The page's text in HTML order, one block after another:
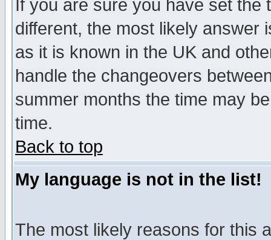
If you are sure you have set
different, the most likely answer
as it is known in the UK and
handle the changeovers
summer months the time may
time.
Back to top
My language is not in the list!
The most likely reasons for this